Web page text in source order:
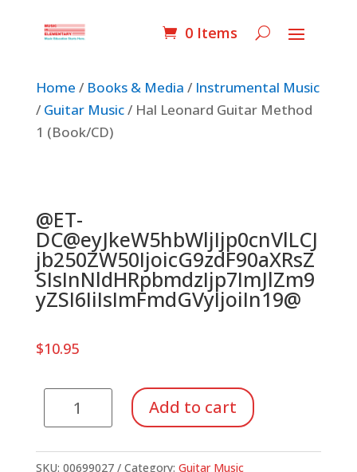
0 Items
Home / Books & Media / Instrumental Music
/ Guitar Music/ Hal Leonard Guitar Method
1 (Book/CD)
@ET-
DC@eyJkeW5hbWljIjp0cnVlLCJ
jb250ZW50IjoicG9zdF90aXRsZ
SIsInNldHRpbmdzIjp7ImJlZm9
yZSI6IiIsImFmdGVyIjoiIn19@
$10.95
Leonard
Method
Add to cart
SKU: 00699027 Category: Guitar Music